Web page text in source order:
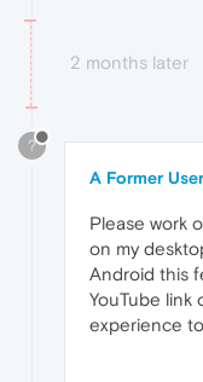
2 months later
?
A Former User
Please work
on my
Android this
YouTube link
experience